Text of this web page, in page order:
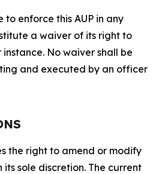
to enforce this AUP in any
a waiver of its right to
No waiver shall be
and executed by an officer
the right to amend or modify
its sole discretion. The current